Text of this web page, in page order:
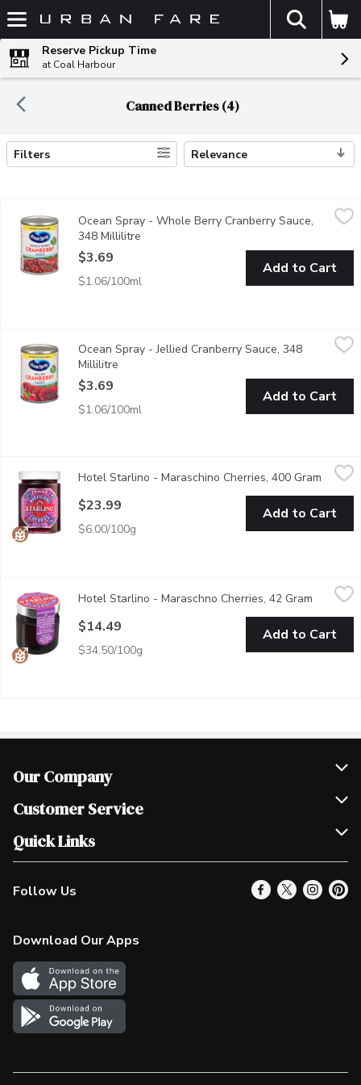
Skip header to page content
The
Reserve Pickup Time
at Coal Harbour
Canned Berries (4)
Search Results
Filters Relevance
,
Made with the same unique cranberry goodness as Ocean
Ocean Spray - Whole Berry Cranberry Sauce,
348 Millilitre
$3.69
$1.06/100ml
Add to Cart
Made with the same unique cranberry goodness as Ocean
Ocean Spray - Jellied Cranberry Sauce, 348
Millilitre
$3.69
$1.06/100ml
Add to Cart
Indulge in the sweet and savoury flavour of the all natural
Hotel Starlino - Maraschino Cherries, 400 Gram Open
$23.99
$6.00/100g
Add to Cart
Indulge in the sweet and savoury flavour of the all natural
Hotel Starlino - Maraschno Cherries, 42 Gram Open
$14.49
$34.50/100g
Add to Cart
Our Company
Join Our Team
Scholarships
Customer Service
Help & FAQ
Contact Us
Product Alerts
In the News
Survey
Quick Links
Our Locations
Find a Store
More Rewards
Western Family
Shop Canadian
Follow Us
Download Our Apps